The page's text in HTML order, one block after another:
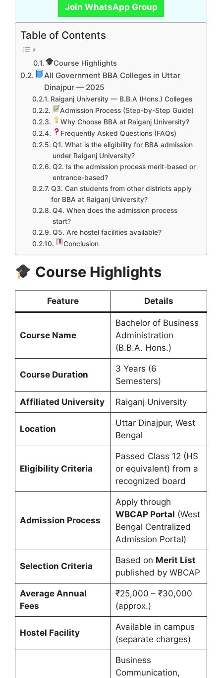
Join WhatsApp Group
Table of Contents
Course Highlights
All Government BBA Colleges in Uttar
Dinajpur — 2025
Raiganj University — B.B.A (Hons.) Colleges
Admission Process (Step-by-Step Guide)
Why Choose BBA at Raiganj University?
Frequently Asked Questions (FAQs)
Q1. What is the eligibility for BBA admission
under Raiganj University?
Q2. Is the admission process merit-based or
entrance-based?
Q3. Can students from other districts apply
for BBA at Raiganj University?
Q4. When does the admission process
start?
Q5. Are hostel facilities available?
Conclusion
Course Highlights
Feature Details
Course Name
Bachelor of Business
Administration
(B.B.A. Hons.)
Course Duration
3 Years (6
Semesters)
Affiliated University Raiganj University
Location
Uttar Dinajpur, West
Bengal
Eligibility Criteria
Passed Class 12 (HS
or equivalent) from a
recognized board
Admission Process
Apply through
WBCAP Portal (West
Bengal Centralized
Admission Portal)
Selection Criteria
Based on Merit List
published by WBCAP
Average Annual
Fees
₹25,000 – ₹30,000
(approx.)
Hostel Facility
Available in campus
(separate charges)
Business
Communication,